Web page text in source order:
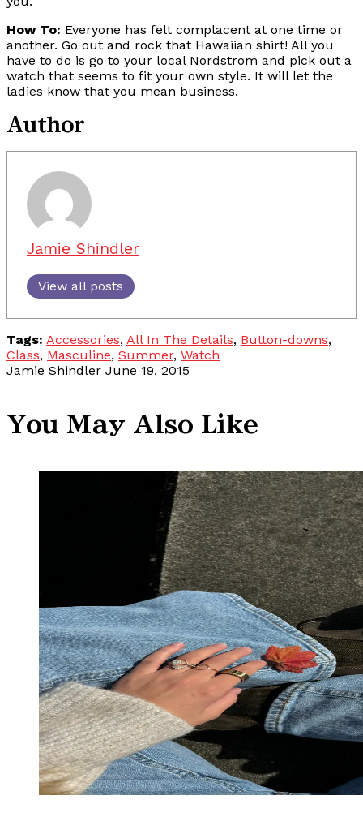
How To: Everyone has felt complacent at one time or
another. Go out and rock that Hawaiian shirt! All you
have to do is go to your local Nordstrom and pick out a
watch that seems to fit your own style. It will let the
ladies know that you mean business.
Author
Jamie Shindler
View all posts
Tags: Accessories, All In The Details, Button-downs,
Class, Masculine, Summer, Watch
Jamie Shindler June 19, 2015
You May Also Like